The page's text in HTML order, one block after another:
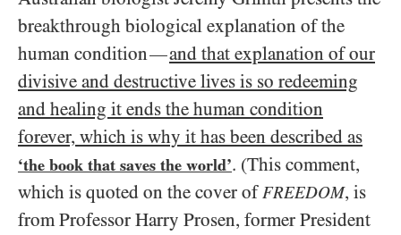
breakthrough biological explanation of the
human condition—and that explanation of our
divisive and destructive lives is so redeeming
and healing it ends the human condition
forever, which is why it has been described as
‘the book that saves the world’. (This comment,
which is quoted on the cover of FREEDOM, is
from Professor Harry Prosen, former President